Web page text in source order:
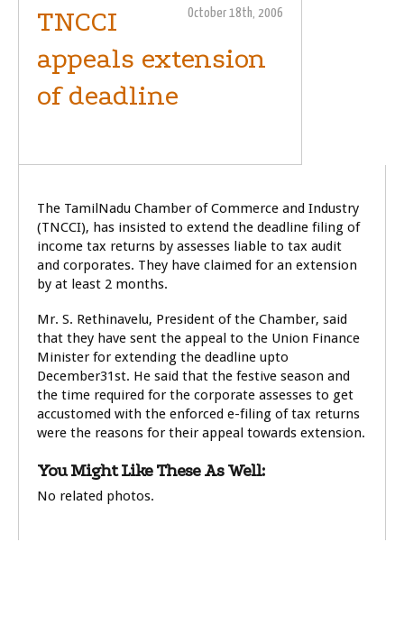
October 18th, 2006
TNCCI
appeals extension
of deadline
The TamilNadu Chamber of Commerce and Industry
(TNCCI), has insisted to extend the deadline filing of
income tax returns by assesses liable to tax audit
and corporates. They have claimed for an extension
by at least 2 months.
Mr. S. Rethinavelu, President of the Chamber, said
that they have sent the appeal to the Union Finance
Minister for extending the deadline upto
December31st. He said that the festive season and
the time required for the corporate assesses to get
accustomed with the enforced e-filing of tax returns
were the reasons for their appeal towards extension.
You Might Like These As Well:
No related photos.